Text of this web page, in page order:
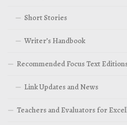
Short Stories
Writer’s Handbook
Recommended Focus Text
Link Updates and News
Teachers and Evaluators for